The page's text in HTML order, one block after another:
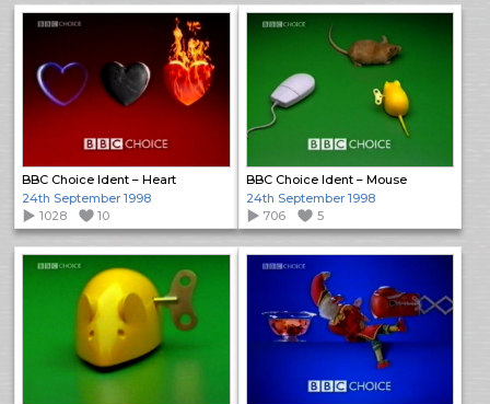
BBC Choice Ident – Heart
24th September 1998
1028
10
BBC Choice Ident – Mouse
24th September 1998
706
5